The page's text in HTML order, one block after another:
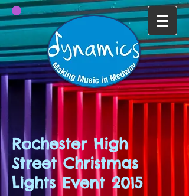
Rochester High
Street Christmas
Lights Event 2015